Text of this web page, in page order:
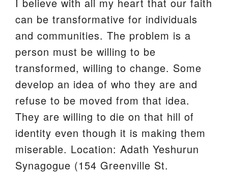
can be transformative for individuals
and communities. The problem is a
person must be willing to be
transformed, willing to change. Some
develop an idea of who they are and
refuse to be moved from that idea.
They are willing to die on that hill of
identity even though it is making them
miserable. Location: Adath Yeshurun
Synagogue (154 Greenville St.